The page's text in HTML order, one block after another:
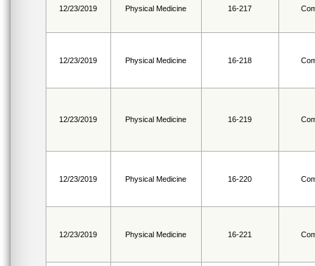
12/23/2019 Physical Medicine 16-217
12/23/2019 Physical Medicine 16-218
12/23/2019 Physical Medicine 16-219
12/23/2019 Physical Medicine 16-220
12/23/2019 Physical Medicine 16-221